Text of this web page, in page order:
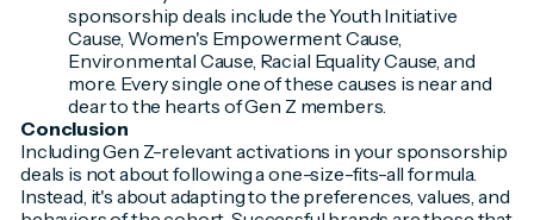
sponsorship deals include the Youth Initiative
Cause, Women's Empowerment Cause,
Environmental Cause, Racial Equality Cause, and
more. Every single one of these causes is near and
dear to the hearts of Gen Z members.
Conclusion
Including Gen Z-relevant activations in your sponsorship
deals is not about following a one-size-fits-all formula.
Instead, it's about adapting to the preferences, values, and